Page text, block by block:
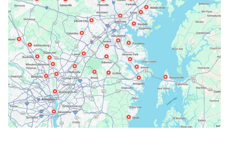
Cockeysville, MD
Columbia, MD
Crofton, MD